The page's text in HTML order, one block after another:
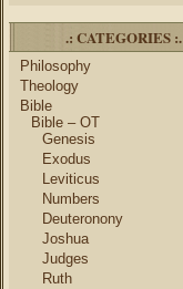
.: CATEGORIES :.
Philosophy
Theology
Bible
Bible – OT
Genesis
Exodus
Leviticus
Numbers
Deuteronony
Joshua
Judges
Ruth